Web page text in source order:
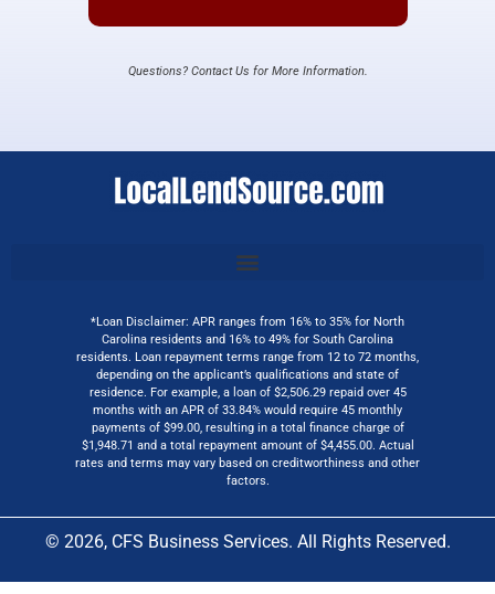
Questions? Contact Us for More Information.
*Loan Disclaimer: APR ranges from 16% to 35% for North
Carolina residents and 16% to 49% for South Carolina
residents. Loan repayment terms range from 12 to 72 months,
depending on the applicant’s qualifications and state of
residence. For example, a loan of $2,506.29 repaid over 45
months with an APR of 33.84% would require 45 monthly
payments of $99.00, resulting in a total finance charge of
$1,948.71 and a total repayment amount of $4,455.00. Actual
rates and terms may vary based on creditworthiness and other
factors.
© 2026, CFS Business Services. All Rights Reserved.